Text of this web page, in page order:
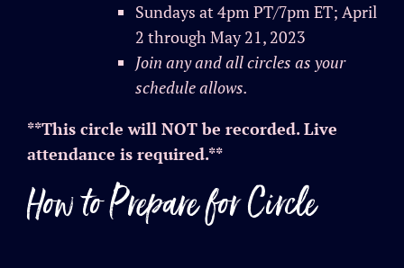
Sundays at 4pm PT/7pm ET; April
2 through May 21, 2023
Join any and all circles as your
schedule allows.
**This circle will NOT be recorded. Live
attendance is required.**
How to Prepare for Circle